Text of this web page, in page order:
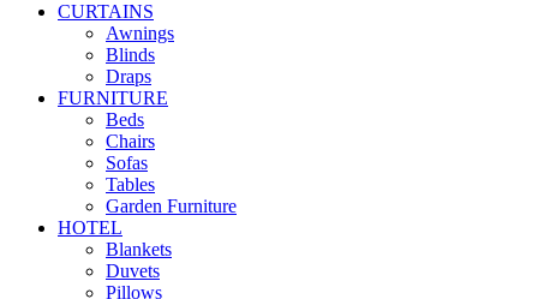
CURTAINS
Awnings
Blinds
Draps
FURNITURE
Beds
Chairs
Sofas
Tables
Garden Furniture
HOTEL
Blankets
Duvets
Pillows